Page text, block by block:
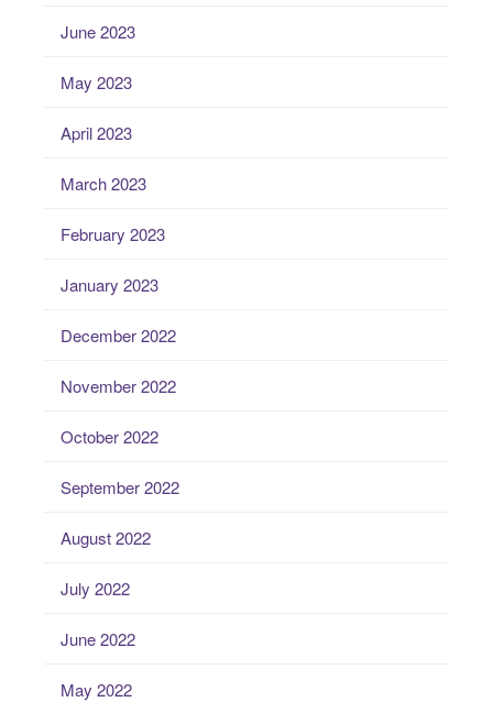
June 2023
May 2023
April 2023
March 2023
February 2023
January 2023
December 2022
November 2022
October 2022
September 2022
August 2022
July 2022
June 2022
May 2022